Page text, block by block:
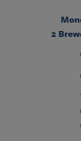
Mon
2